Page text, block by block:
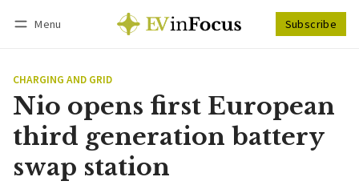
Menu Subscribe
CHARGING AND GRID
Nio opens first European
third generation battery
swap station